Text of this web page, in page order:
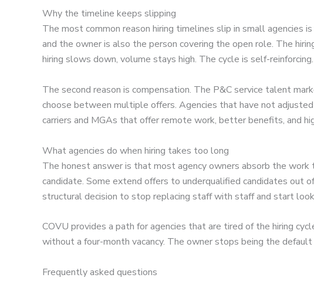
Why the timeline keeps slipping
The most common reason hiring timelines slip in small
and the owner is also the person covering the open role. The
hiring slows down, volume stays high. The cycle is self-reinforcing.
The second reason is compensation. The P&C service talent
choose between multiple offers. Agencies that have not
carriers and MGAs that offer remote work, better benefits, and
What agencies do when hiring takes too long
The honest answer is that most agency owners absorb the
candidate. Some extend offers to underqualified candidates out
structural decision to stop replacing staff with staff and start
COVU provides a path for agencies that are tired of the hiring
without a four-month vacancy. The owner stops being the
Frequently asked questions